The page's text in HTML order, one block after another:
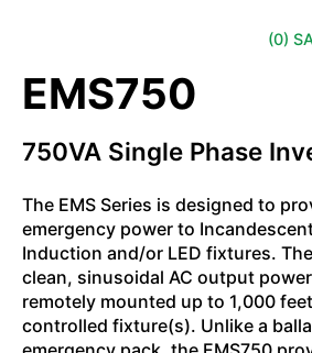
(0)
EMS750
750VA Single Phase
The EMS Series is designed to
emergency power to
Induction and/or LED fixtures.
clean, sinusoidal AC output
remotely mounted up to 1,000
controlled fixture(s). Unlike a